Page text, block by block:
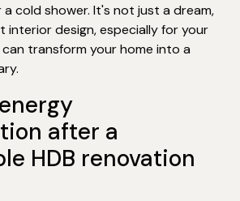
cold shower. It's not just a dream,
interior design, especially for your
can transform your home into a
after a
HDB renovation